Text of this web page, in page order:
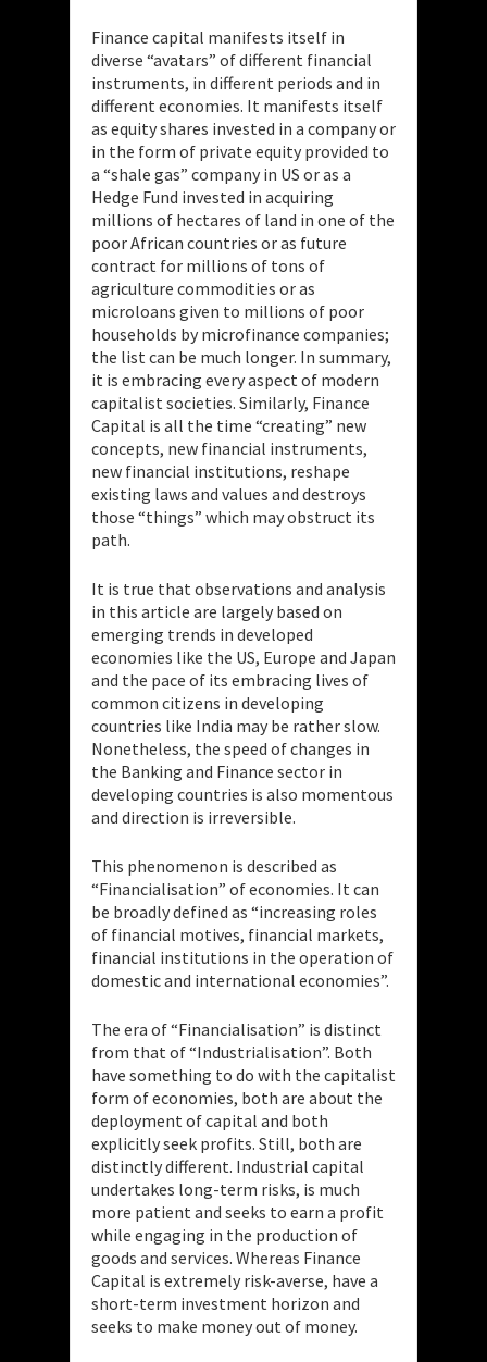
Finance capital manifests itself in
diverse “avatars” of different financial
instruments, in different periods and in
different economies. It manifests itself
as equity shares invested in a company or
in the form of private equity provided to
a “shale gas” company in US or as a
Hedge Fund invested in acquiring
millions of hectares of land in one of the
poor African countries or as future
contract for millions of tons of
agriculture commodities or as
microloans given to millions of poor
households by microfinance companies;
the list can be much longer. In summary,
it is embracing every aspect of modern
capitalist societies. Similarly, Finance
Capital is all the time “creating” new
concepts, new financial instruments,
new financial institutions, reshape
existing laws and values and destroys
those “things” which may obstruct its
path.
It is true that observations and analysis
in this article are largely based on
emerging trends in developed
economies like the US, Europe and Japan
and the pace of its embracing lives of
common citizens in developing
countries like India may be rather slow.
Nonetheless, the speed of changes in
the Banking and Finance sector in
developing countries is also momentous
and direction is irreversible.
This phenomenon is described as
“Financialisation” of economies. It can
be broadly defined as “increasing roles
of financial motives, financial markets,
financial institutions in the operation of
domestic and international economies”.
The era of “Financialisation” is distinct
from that of “Industrialisation”. Both
have something to do with the capitalist
form of economies, both are about the
deployment of capital and both
explicitly seek profits. Still, both are
distinctly different. Industrial capital
undertakes long-term risks, is much
more patient and seeks to earn a profit
while engaging in the production of
goods and services. Whereas Finance
Capital is extremely risk-averse, have a
short-term investment horizon and
seeks to make money out of money.